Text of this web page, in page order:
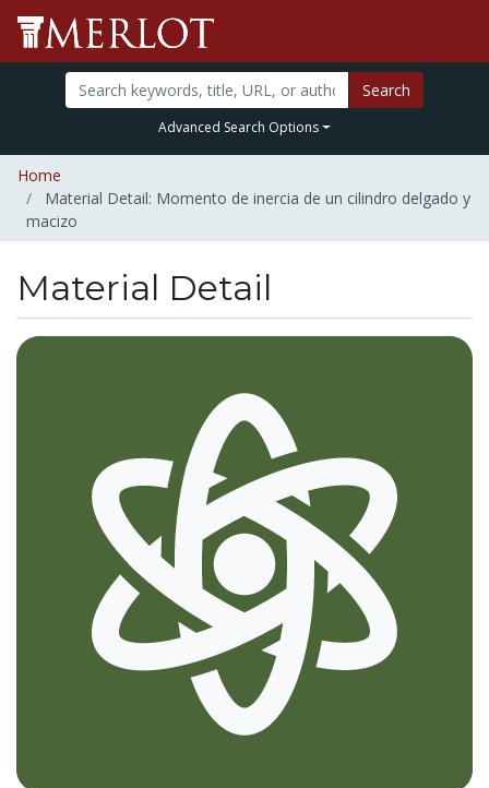
Search
Advanced Search Options
Home
Material Detail: Momento de inercia de un cilindro delgado y
macizo
Material Detail